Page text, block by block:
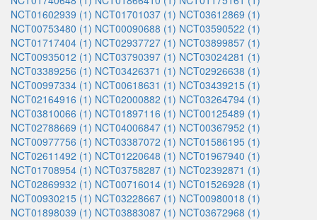
NCT01602939 (1) NCT01701037 (1) NCT03612869 (1)
NCT00753480 (1) NCT00090688 (1) NCT03590522 (1)
NCT01717404 (1) NCT02937727 (1) NCT03899857 (1)
NCT00935012 (1) NCT03790397 (1) NCT03024281 (1)
NCT03389256 (1) NCT03426371 (1) NCT02926638 (1)
NCT00997334 (1) NCT00618631 (1) NCT03439215 (1)
NCT02164916 (1) NCT02000882 (1) NCT03264794 (1)
NCT03810066 (1) NCT01897116 (1) NCT00125489 (1)
NCT02788669 (1) NCT04006847 (1) NCT00367952 (1)
NCT00977756 (1) NCT03387072 (1) NCT01586195 (1)
NCT02611492 (1) NCT01220648 (1) NCT01967940 (1)
NCT01708954 (1) NCT03758287 (1) NCT02392871 (1)
NCT02869932 (1) NCT00716014 (1) NCT01526928 (1)
NCT00930215 (1) NCT03228667 (1) NCT00980018 (1)
NCT01898039 (1) NCT03883087 (1) NCT03672968 (1)